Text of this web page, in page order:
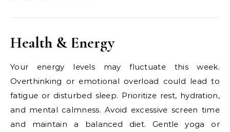
Health & Energy
Your energy levels may fluctuate this week.
Overthinking or emotional overload could lead to
fatigue or disturbed sleep. Prioritize rest, hydration,
and mental calmness. Avoid excessive screen time
and maintain a balanced diet. Gentle yoga or